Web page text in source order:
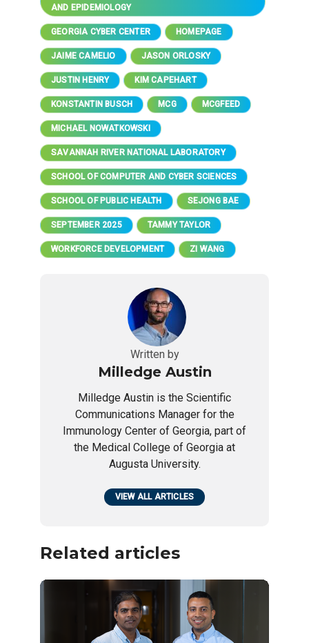
AND EPIDEMIOLOGY
GEORGIA CYBER CENTER HOMEPAGE
JAIME CAMELIO JASON ORLOSKY
JUSTIN HENRY KIM CAPEHART
KONSTANTIN BUSCH MCG MCGFEED
MICHAEL NOWATKOWSKI
SAVANNAH RIVER NATIONAL LABORATORY
SCHOOL OF COMPUTER AND CYBER SCIENCES
SCHOOL OF PUBLIC HEALTH SEJONG BAE
SEPTEMBER 2025 TAMMY TAYLOR
WORKFORCE DEVELOPMENT ZI WANG
Written by
Milledge Austin
Milledge Austin is the Scientific
Communications Manager for the
Immunology Center of Georgia, part of
the Medical College of Georgia at
Augusta University.
VIEW ALL ARTICLES
Related articles